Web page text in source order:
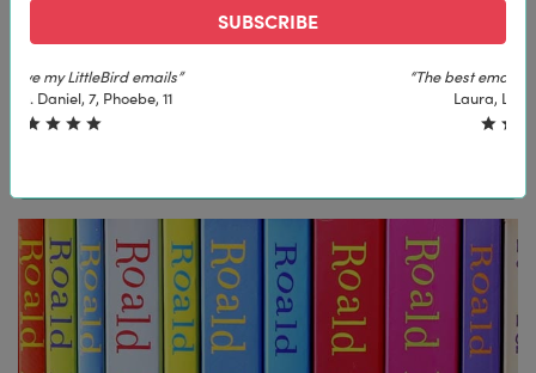
SUBSCRIBE
“The best email in my inbox, by far”
SUBSCRIBE
“The best email in my inbox, by far”